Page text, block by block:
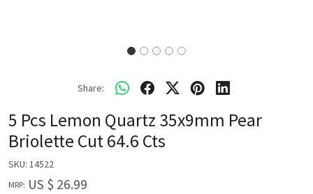
Share:
5 Pcs Lemon Quartz 35x9mm Pear
Briolette Cut 64.6 Cts
SKU: 14522
MRP: US $ 26.99